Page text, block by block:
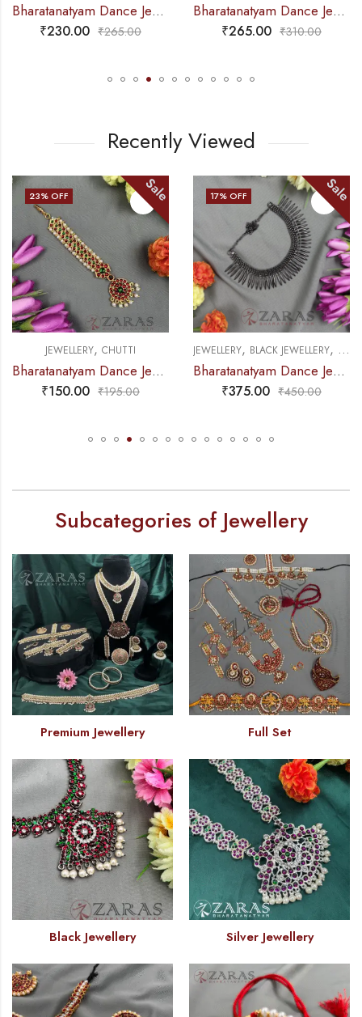
Bharatanatyam Dance Jewellery – 2L Gold Balls Choker Kemp 3S Bharatanatyam Dance Jewellery – Necklace Gold Balls DB Kemp
₹265.00 ₹310.00 ₹275.00 ₹315.00
Recently Viewed
17% OFF
JEWELLERY,BLACK JEWELLERY NECKLACE
₹375.00 ₹450.00
33
JEWELLERY,NATHU BULLAK &
₹40.00 ₹60.00
Subcategories of Jewellery
Premium Jewellery Full Set
Black Jewellery Silver Jewellery